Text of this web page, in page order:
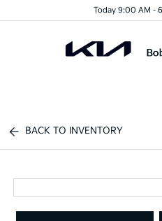
Today 9:00 AM -
BACK TO INVENTORY